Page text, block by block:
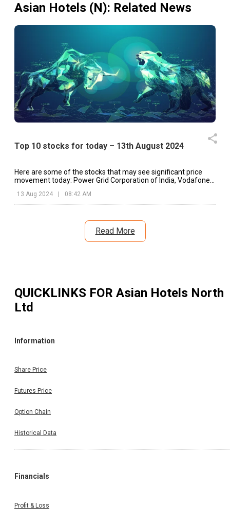
Asian Hotels (N): Related News
Top 10 stocks for today – 13th August 2024
Here are some of the stocks that may see significant price
movement today: Power Grid Corporation of India, Vodafone
13 Aug 2024 | 08:42 AM
Read More
QUICKLINKS FOR Asian Hotels North
Ltd
Information
Share Price
Futures Price
Option Chain
Historical Data
Financials
Profit & Loss